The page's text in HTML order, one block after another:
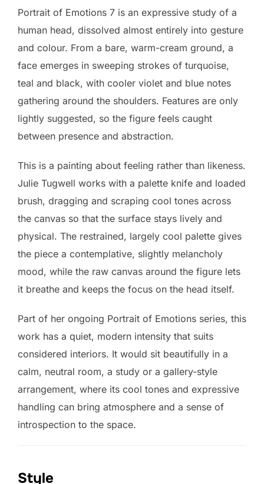
Portrait of Emotions 7 is an expressive study of a
human head, dissolved almost entirely into gesture
and colour. From a bare, warm-cream ground, a
face emerges in sweeping strokes of turquoise,
teal and black, with cooler violet and blue notes
gathering around the shoulders. Features are only
lightly suggested, so the figure feels caught
between presence and abstraction.
This is a painting about feeling rather than likeness.
Julie Tugwell works with a palette knife and loaded
brush, dragging and scraping cool tones across
the canvas so that the surface stays lively and
physical. The restrained, largely cool palette gives
the piece a contemplative, slightly melancholy
mood, while the raw canvas around the figure lets
it breathe and keeps the focus on the head itself.
Part of her ongoing Portrait of Emotions series, this
work has a quiet, modern intensity that suits
considered interiors. It would sit beautifully in a
calm, neutral room, a study or a gallery-style
arrangement, where its cool tones and expressive
handling can bring atmosphere and a sense of
introspection to the space.
Style